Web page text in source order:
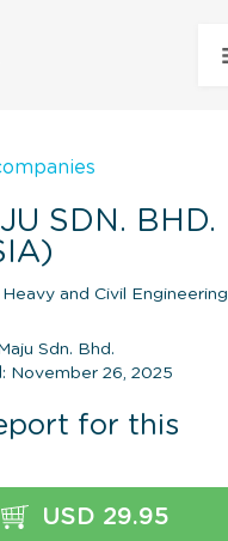
SDN. BHD.
Heavy and Civil Engineering
Sdn. Bhd.
: November 26, 2025
for this
USD 29.95